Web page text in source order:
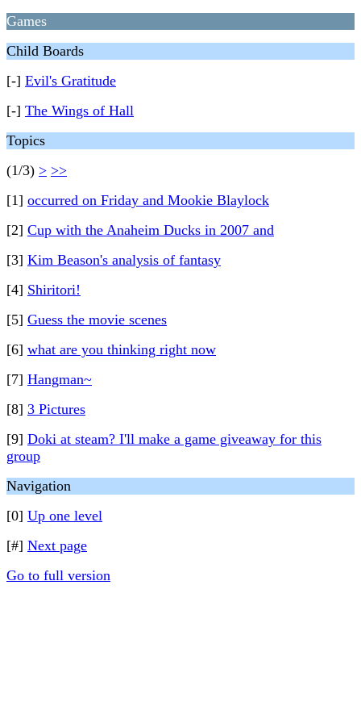
Games
Child Boards
[-] Evil's Gratitude
[-] The Wings of Hall
Topics
(1/3) > >>
[1] occurred on Friday and Mookie Blaylock
[2] Cup with the Anaheim Ducks in 2007 and
[3] Kim Beason's analysis of fantasy
[4] Shiritori!
[5] Guess the movie scenes
[6] what are you thinking right now
[7] Hangman~
[8] 3 Pictures
[9] Doki at steam? I'll make a game giveaway for this
group
Navigation
[0] Up one level
[#] Next page
Go to full version